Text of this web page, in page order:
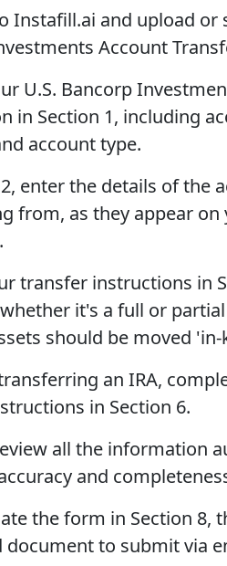
Instafill.ai and upload or
Account
U.S. Bancorp
in Section 1, including
account type.
enter the details of the
from, as they appear
transfer instructions in
it's a full or
should be moved
an IRA,
in Section 6.
all the information
and
the form in Section 8,
document to submit via